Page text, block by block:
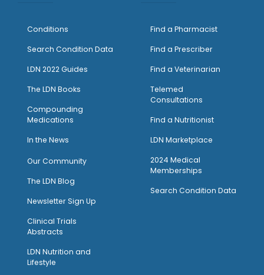
Conditions
Search Condition Data
LDN 2022 Guides
The LDN Books
Compounding
Medications
In the News
Our Community
The LDN Blog
Newsletter Sign Up
Clinical Trials
Abstracts
LDN Nutrition and
Lifestyle
Find a Pharmacist
Find a Prescriber
Find a Veterinarian
Telemed
Consultations
Find a Nutritionist
LDN Marketplace
2024 Medical
Memberships
Search Condition Data